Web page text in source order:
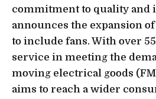
commitment to quality and
announces the expansion
to include fans. With over
service in meeting the
moving electrical goods
aims to reach a wider